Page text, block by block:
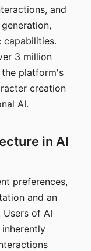
and
capabilities.
3 million
platform's
creation
AI.
in AI
preferences,
and an
of AI